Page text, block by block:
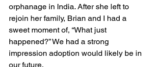
orphanage in India. After she left to
rejoin her family, Brian and I had a
sweet moment of, “What just
happened?” We had a strong
impression adoption would likely be in
our future.